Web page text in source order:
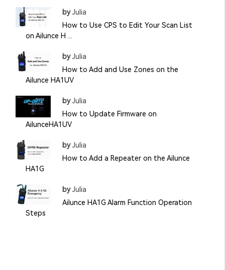
byJulia
How to Use CPS to Edit Your Scan List
on Ailunce H ...
byJulia
How to Add and Use Zones on the
Ailunce HA1UV
byJulia
How to Update Firmware on
AilunceHA1UV
byJulia
How to Add a Repeater on the Ailunce
HA1G
byJulia
Ailunce HA1G Alarm Function Operation
Steps